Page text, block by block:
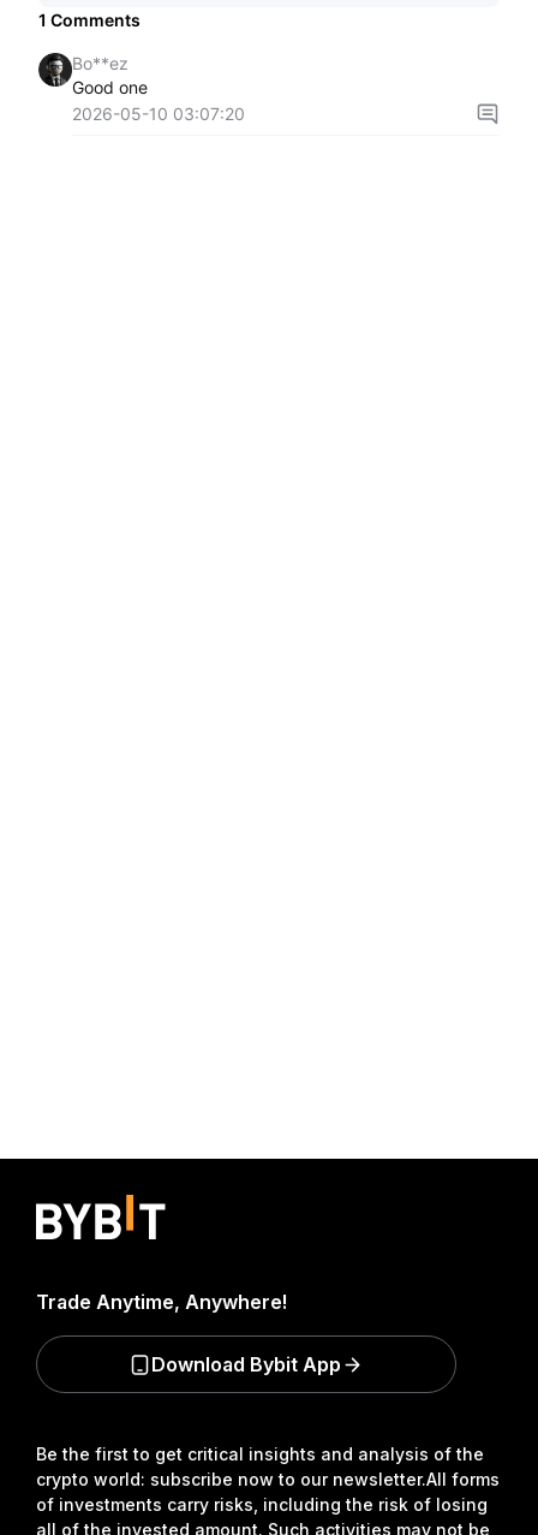
1 Comments
Bo**ez
Good one
2026-05-10 03:07:20
Be the first to get critical insights and analysis of the
crypto world: subscribe now to our newsletter.All forms
of investments carry risks, including the risk of losing
all of the invested amount. Such activities may not be
Trade Anytime, Anywhere!
Download Bybit App